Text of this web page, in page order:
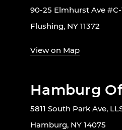
90-25 Elmhurst Ave
Flushing, NY 11372
View on Map
Hamburg
5811 South Park Ave,
Hamburg, NY 14075